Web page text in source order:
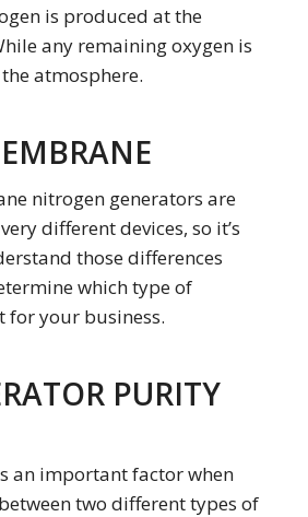
is produced at the
any remaining oxygen is
atmosphere.
nitrogen generators are
different devices, so it’s
those differences
which type of
for your business.
PURITY
an important factor when
two different types of